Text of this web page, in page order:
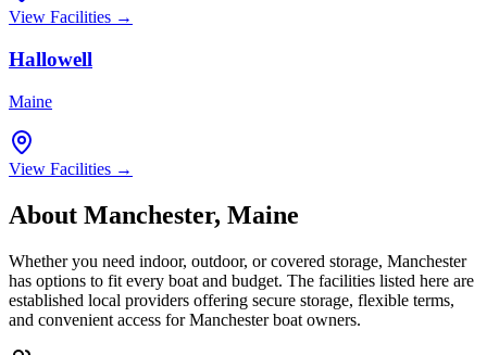
View Facilities →
Hallowell
Maine
View Facilities →
About Manchester, Maine
Whether you need indoor, outdoor, or covered storage, Manchester
has options to fit every boat and budget. The facilities listed here are
established local providers offering secure storage, flexible terms,
and convenient access forManchesterboat owners.